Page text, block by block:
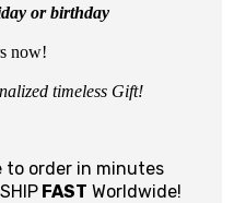
or birthday
now!
timeless Gift!
to order in minutes
FAST Worldwide!